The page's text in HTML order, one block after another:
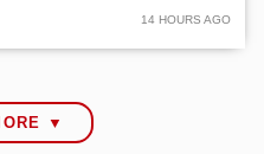
14 HOURS AGO
▼